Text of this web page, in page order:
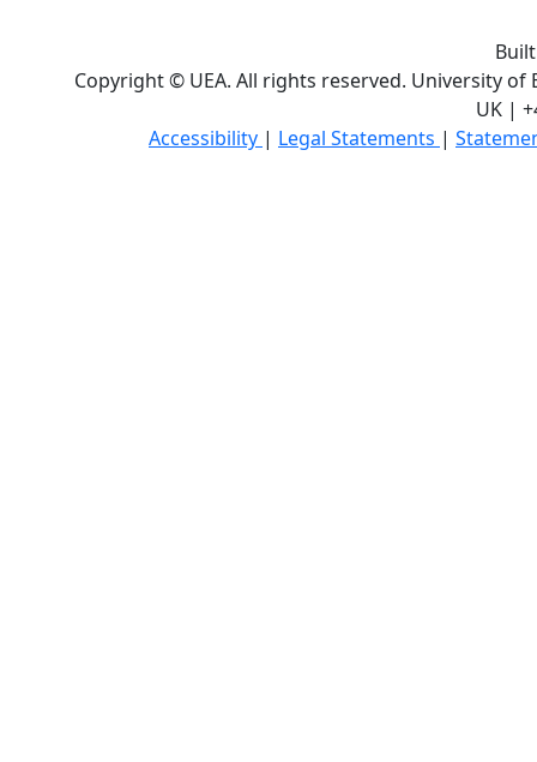
Copyright © UEA. All rights reserved. University of
UK |
Accessibility | Legal Statements |